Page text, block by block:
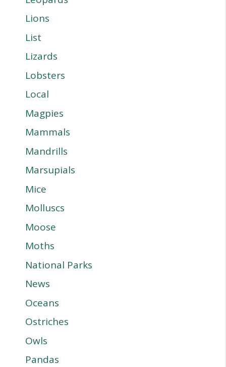
Lions
List
Lizards
Lobsters
Local
Magpies
Mammals
Mandrills
Marsupials
Mice
Molluscs
Moose
Moths
National Parks
News
Oceans
Ostriches
Owls
Pandas